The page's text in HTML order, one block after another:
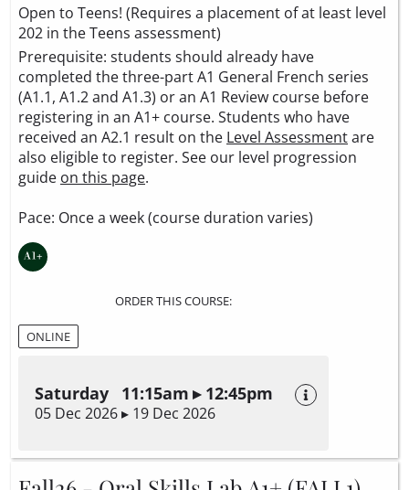
Open to Teens! (Requires a placement of at least level
202 in the Teens assessment)
Prerequisite: students should already have
completed the three-part A1 General French series
(A1.1, A1.2 and A1.3) or an A1 Review course before
registering in an A1+ course. Students who have
received an A2.1 result on the Level Assessmentare
also eligible to register. See our level progression
guide on this page.
Pace: Once a week (course duration varies)
ORDER THIS COURSE:
ONLINE
Saturday 11:15am ▸ 12:45pm
05 Dec 2026 ▸ 19 Dec 2026